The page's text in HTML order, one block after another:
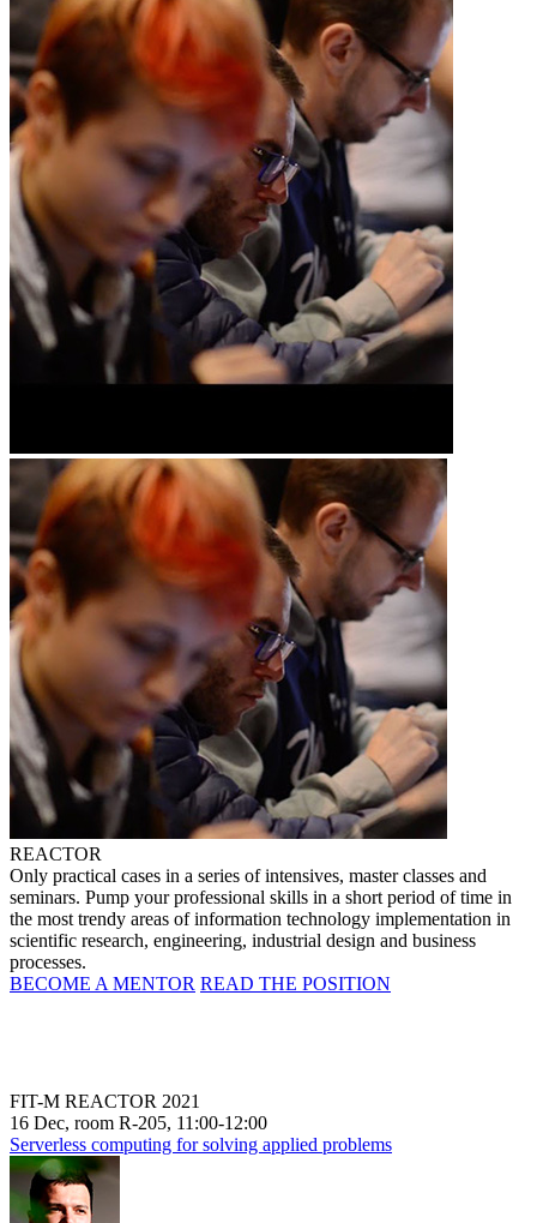
REACTOR
Only practical cases in a series of intensives, master classes and
seminars. Pump your professional skills in a short period of time in
the most trendy areas of information technology implementation in
scientific research, engineering, industrial design and business
processes.
BECOME A MENTOR READ THE POSITION
FIT-M REACTOR 2021
16 Dec, room R-205, 11:00-12:00
Serverless computing for solving applied problems